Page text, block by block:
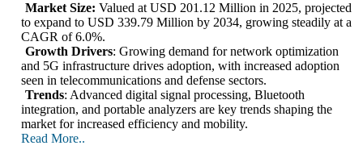
Market Size: Valued at USD 201.12 Million in 2025, projected
to expand to USD 339.79 Million by 2034, growing steadily at a
CAGR of 6.0%.
Growth Drivers: Growing demand for network optimization
and 5G infrastructure drives adoption, with increased adoption
seen in telecommunications and defense sectors.
Trends: Advanced digital signal processing, Bluetooth
integration, and portable analyzers are key trends shaping the
market for increased efficiency and mobility.
Read More..